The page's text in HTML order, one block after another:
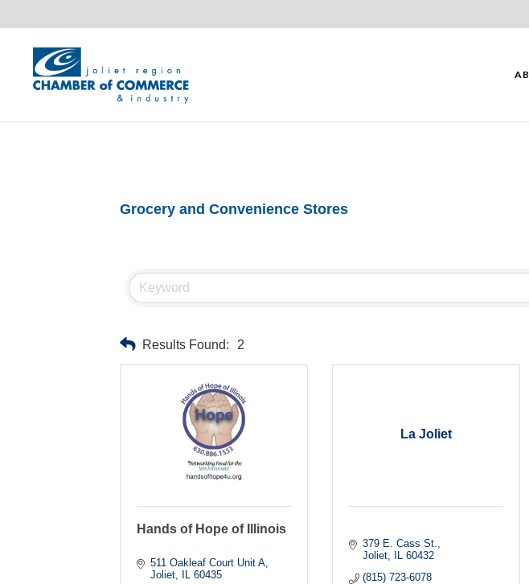
Grocery and Convenience Stores
Results Found: 2
Hands of Hope of Illinois
511 Oakleaf Court Unit A
Joliet
IL 60435
La Joliet
379 E. Cass St.
Joliet
IL 60432
(815) 723-6078